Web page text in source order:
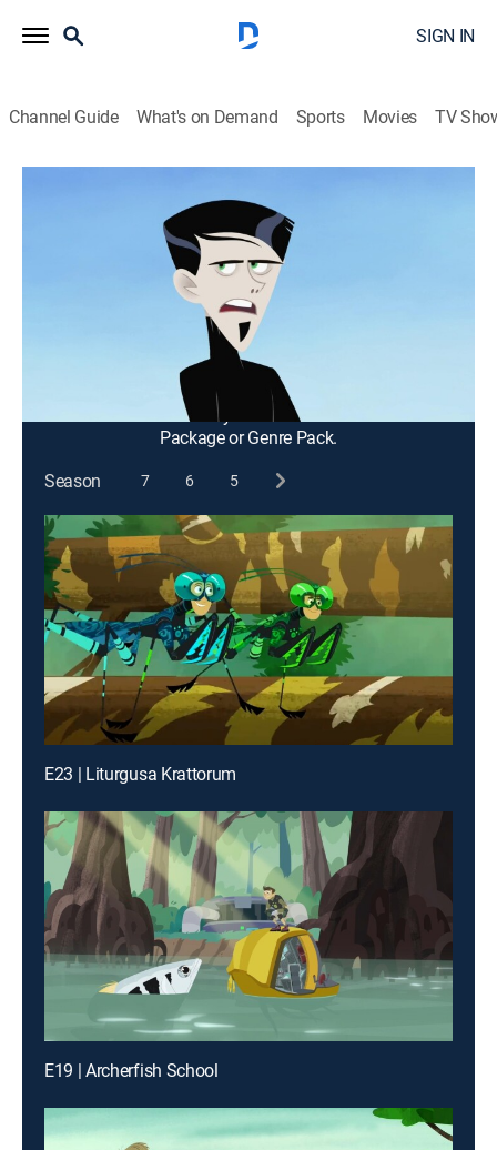
SIGN IN
Channel Guide What's on Demand Sports Movies TV
S4 E15 | Animals Who Live to Be 100
Science, Animals, Educational, Nature, Animated, Children
After his pet fruit fly, Juice, dies, Jimmy wonders if any
animal can live more than 100 years.
This content is currently unavailable with a DIRECTV
Package or Genre Pack.
Season
7 6 5
E23 | Liturgusa Krattorum
E19 | Archerfish School